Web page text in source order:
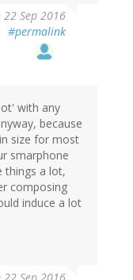
22 Sep 2016
#permalink
with any
because
size for most
smarphone
things a lot,
composing
induce a lot